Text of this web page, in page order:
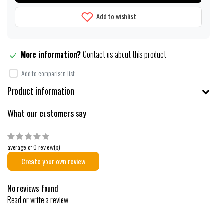
Add to wishlist
More information?Contact us about this product
Add to comparison list
Product information
What our customers say
average of 0 review(s)
Create your own review
No reviews found
Read or write a review